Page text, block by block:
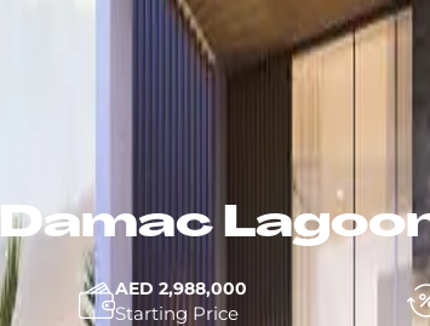
Damac
AED 2,988,000
Starting Price